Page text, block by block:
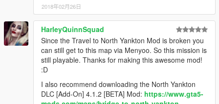
Other mods that I used in game.They are not important to
play on this map
Payday 2 Dallas mask
Payday 2 SCAR H MK weapon
Improvements in Gore - blood mod
2018年02月26日
HarleyQuinnSquad
Since the Travel to North Yankton Mod is broken you
can still get to this map via Menyoo. So this mission is
still playable. Thanks for making this awesome mod!
:D
I also recommend downloading the North Yankton
DLC [Add-On] 4.1.2 [BETA] Mod: https://www.gta5-